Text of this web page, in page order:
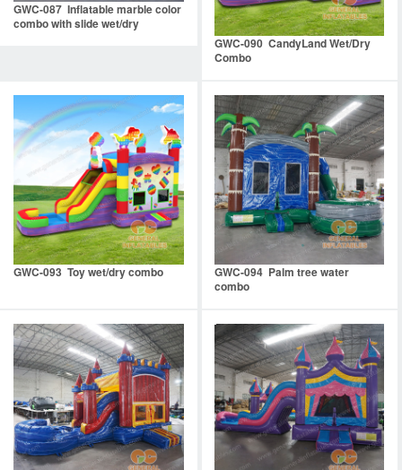
GWC-087 Inflatable marble color
combo with slide wet/dry
GWC-090 CandyLand Wet/Dry
Combo
GWC-093 Toy wet/dry combo
GWC-094 Palm tree water
combo